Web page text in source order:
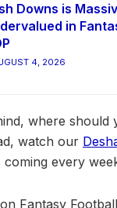
Downs is
in
4, 2026
where
watch our
coming every